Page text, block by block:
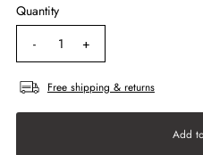
Quantity
-
+
Free shipping & returns